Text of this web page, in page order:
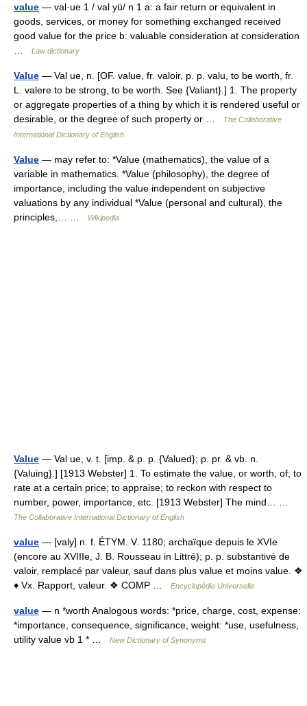
value — val·ue 1 / val yü/ n 1 a: a fair return or equivalent in
goods, services, or money for something exchanged received
good value for the price b: valuable consideration at consideration
Law dictionary
Value — Val ue, n. [OF. value, fr. valoir, p. p. valu, to be worth, fr.
L. valere to be strong, to be worth. See {Valiant}.] 1. The property
or aggregate properties of a thing by which it is rendered useful or
desirable, or the degree of such property or …
The Collaborative
International Dictionary of English
Value — may refer to: *Value (mathematics), the value of a
variable in mathematics. *Value (philosophy), the degree of
importance, including the value independent on subjective
valuations by any individual *Value (personal and cultural), the
principles,… …
Wikipedia
Value — Val ue, v. t. [imp. & p. p. {Valued}; p. pr. & vb. n.
{Valuing}.] [1913 Webster] 1. To estimate the value, or worth, of; to
rate at a certain price; to appraise; to reckon with respect to
number, power, importance, etc. [1913 Webster] The mind… …
The Collaborative International Dictionary of English
value — [valy] n. f. ÉTYM. V. 1180; archaïque depuis le XVIe
(encore au XVIIIe, J. B. Rousseau in Littré); p. p. substantivé de
valoir, remplacé par valeur, sauf dans plus value et moins value. ❖
♦ Vx. Rapport, valeur. ❖ COMP …
Encyclopédie Universelle
value — n *worth Analogous words: *price, charge, cost, expense:
*importance, consequence, significance, weight: *use, usefulness,
utility value vb 1 * …
New Dictionary of Synonyms